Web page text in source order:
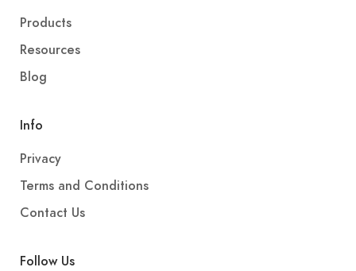
Products
Resources
Blog
Info
Privacy
Terms and Conditions
Contact Us
Follow Us